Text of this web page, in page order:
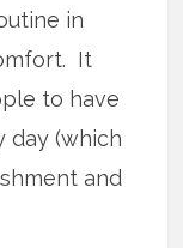
in
It
to have
day (which
and